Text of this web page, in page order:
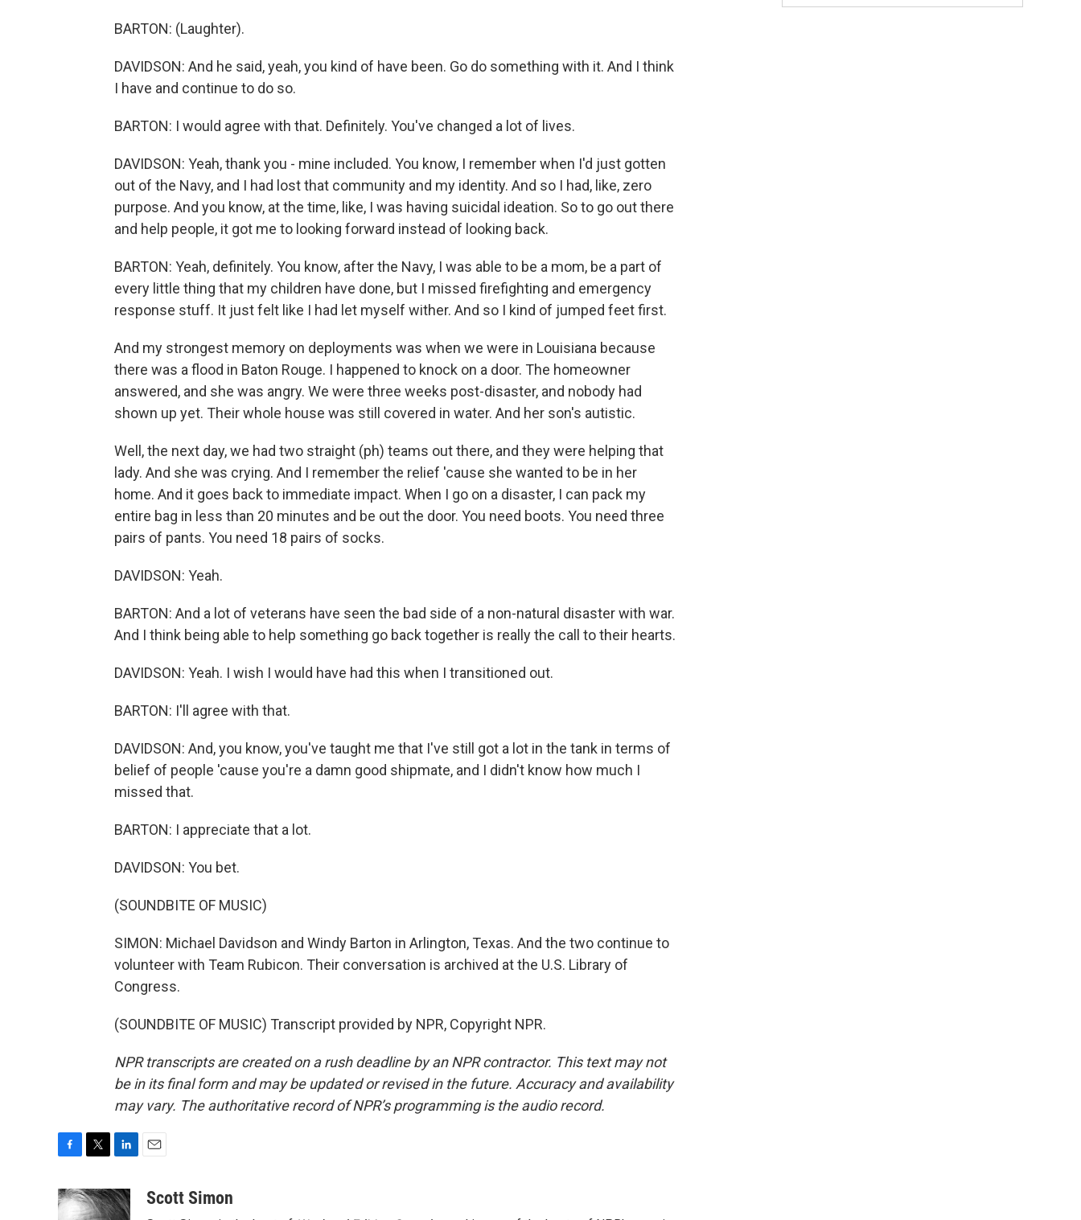
BARTON: (Laughter).
DAVIDSON: And he said, yeah, you kind of have been. Go do something with it. And I think
I have and continue to do so.
BARTON: I would agree with that. Definitely. You've changed a lot of lives.
DAVIDSON: Yeah, thank you - mine included. You know, I remember when I'd just gotten
out of the Navy, and I had lost that community and my identity. And so I had, like, zero
purpose. And you know, at the time, like, I was having suicidal ideation. So to go out there
and help people, it got me to looking forward instead of looking back.
BARTON: Yeah, definitely. You know, after the Navy, I was able to be a mom, be a part of
every little thing that my children have done, but I missed firefighting and emergency
response stuff. It just felt like I had let myself wither. And so I kind of jumped feet first.
And my strongest memory on deployments was when we were in Louisiana because
there was a flood in Baton Rouge. I happened to knock on a door. The homeowner
answered, and she was angry. We were three weeks post-disaster, and nobody had
shown up yet. Their whole house was still covered in water. And her son's autistic.
Well, the next day, we had two straight (ph) teams out there, and they were helping that
lady. And she was crying. And I remember the relief 'cause she wanted to be in her
home. And it goes back to immediate impact. When I go on a disaster, I can pack my
entire bag in less than 20 minutes and be out the door. You need boots. You need three
pairs of pants. You need 18 pairs of socks.
DAVIDSON: Yeah.
BARTON: And a lot of veterans have seen the bad side of a non-natural disaster with war.
And I think being able to help something go back together is really the call to their hearts.
DAVIDSON: Yeah. I wish I would have had this when I transitioned out.
BARTON: I'll agree with that.
DAVIDSON: And, you know, you've taught me that I've still got a lot in the tank in terms of
belief of people 'cause you're a damn good shipmate, and I didn't know how much I
missed that.
BARTON: I appreciate that a lot.
DAVIDSON: You bet.
(SOUNDBITE OF MUSIC)
SIMON: Michael Davidson and Windy Barton in Arlington, Texas. And the two continue to
volunteer with Team Rubicon. Their conversation is archived at the U.S. Library of
Congress.
(SOUNDBITE OF MUSIC) Transcript provided by NPR, Copyright NPR.
NPR transcripts are created on a rush deadline by an NPR contractor. This text may not
be in its final form and may be updated or revised in the future. Accuracy and availability
may vary. The authoritative record of NPR’s programming is the audio record.
c
e
i
t
n
k
aScott Simon